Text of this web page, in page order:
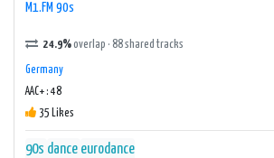
M1.FM 90s
24.9%overlap · 88 shared tracks
Germany
AAC+ : 48
35 Likes
90s dance eurodance